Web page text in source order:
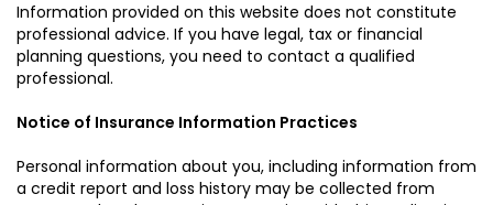
Information provided on this website does not constitute
professional advice. If you have legal, tax or financial
planning questions, you need to contact a qualified
professional.
Notice of Insurance Information Practices
Personal information about you, including information from
a credit report and loss history may be collected from